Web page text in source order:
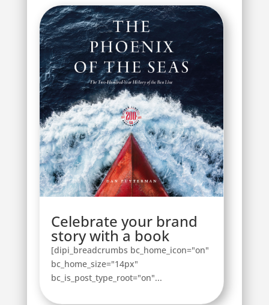
Celebrate your brand
story with a book
[dipi_breadcrumbs bc_home_icon="on"
bc_home_size="14px"
bc_is_post_type_root="on"...